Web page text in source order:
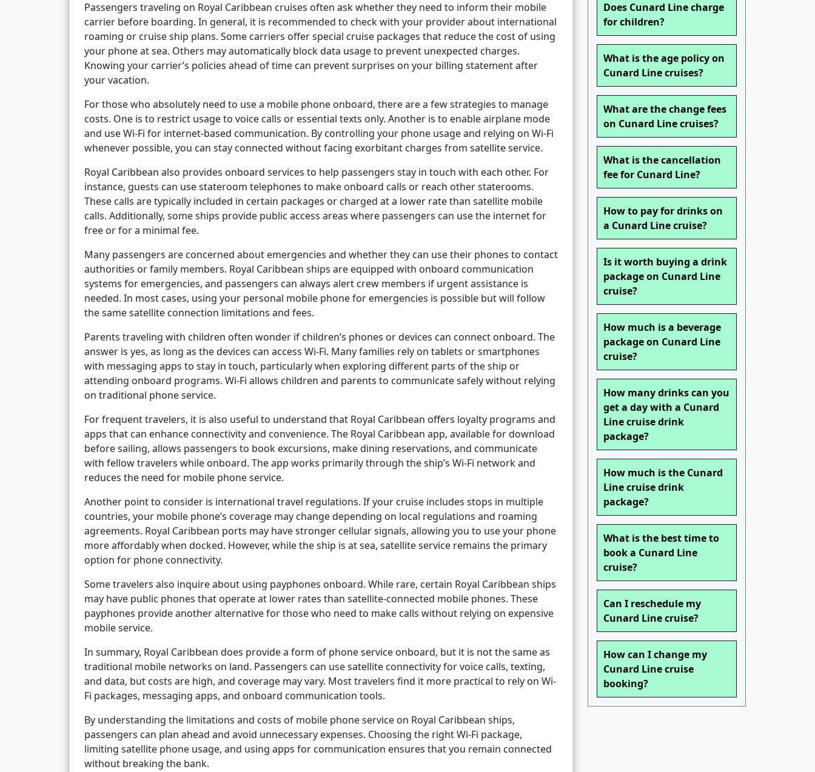
Passengers traveling on Royal Caribbean cruises often ask whether they need to inform their mobile
carrier before boarding. In general, it is recommended to check with your provider about international
roaming or cruise ship plans. Some carriers offer special cruise packages that reduce the cost of using
your phone at sea. Others may automatically block data usage to prevent unexpected charges.
Knowing your carrier’s policies ahead of time can prevent surprises on your billing statement after
your vacation.
For those who absolutely need to use a mobile phone onboard, there are a few strategies to manage
costs. One is to restrict usage to voice calls or essential texts only. Another is to enable airplane mode
and use Wi-Fi for internet-based communication. By controlling your phone usage and relying on Wi-Fi
whenever possible, you can stay connected without facing exorbitant charges from satellite service.
Royal Caribbean also provides onboard services to help passengers stay in touch with each other. For
instance, guests can use stateroom telephones to make onboard calls or reach other staterooms.
These calls are typically included in certain packages or charged at a lower rate than satellite mobile
calls. Additionally, some ships provide public access areas where passengers can use the internet for
free or for a minimal fee.
Many passengers are concerned about emergencies and whether they can use their phones to contact
authorities or family members. Royal Caribbean ships are equipped with onboard communication
systems for emergencies, and passengers can always alert crew members if urgent assistance is
needed. In most cases, using your personal mobile phone for emergencies is possible but will follow
the same satellite connection limitations and fees.
Parents traveling with children often wonder if children’s phones or devices can connect onboard. The
answer is yes, as long as the devices can access Wi-Fi. Many families rely on tablets or smartphones
with messaging apps to stay in touch, particularly when exploring different parts of the ship or
attending onboard programs. Wi-Fi allows children and parents to communicate safely without relying
on traditional phone service.
For frequent travelers, it is also useful to understand that Royal Caribbean offers loyalty programs and
apps that can enhance connectivity and convenience. The Royal Caribbean app, available for download
before sailing, allows passengers to book excursions, make dining reservations, and communicate
with fellow travelers while onboard. The app works primarily through the ship’s Wi-Fi network and
reduces the need for mobile phone service.
Another point to consider is international travel regulations. If your cruise includes stops in multiple
countries, your mobile phone’s coverage may change depending on local regulations and roaming
agreements. Royal Caribbean ports may have stronger cellular signals, allowing you to use your phone
more affordably when docked. However, while the ship is at sea, satellite service remains the primary
option for phone connectivity.
Some travelers also inquire about using payphones onboard. While rare, certain Royal Caribbean ships
may have public phones that operate at lower rates than satellite-connected mobile phones. These
payphones provide another alternative for those who need to make calls without relying on expensive
mobile service.
In summary, Royal Caribbean does provide a form of phone service onboard, but it is not the same as
traditional mobile networks on land. Passengers can use satellite connectivity for voice calls, texting,
and data, but costs are high, and coverage may vary. Most travelers find it more practical to rely on Wi-
Fi packages, messaging apps, and onboard communication tools.
By understanding the limitations and costs of mobile phone service on Royal Caribbean ships,
passengers can plan ahead and avoid unnecessary expenses. Choosing the right Wi-Fi package,
limiting satellite phone usage, and using apps for communication ensures that you remain connected
without breaking the bank.
Does Cunard Line charge
for children?
What is the age policy on
Cunard Line cruises?
What are the change fees
on Cunard Line cruises?
What is the cancellation
fee for Cunard Line?
How to pay for drinks on
a Cunard Line cruise?
Is it worth buying a drink
package on Cunard Line
cruise?
How much is a beverage
package on Cunard Line
cruise?
How many drinks can you
get a day with a Cunard
Line cruise drink
package?
How much is the Cunard
Line cruise drink
package?
What is the best time to
book a Cunard Line
cruise?
Can I reschedule my
Cunard Line cruise?
How can I change my
Cunard Line cruise
booking?